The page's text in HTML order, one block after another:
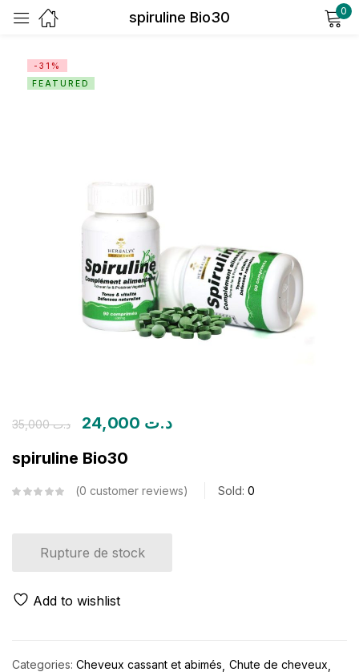
spiruline Bio30 0
-31%
FEATURED
د.ت35,000 د.ت
spiruline Bio30
0 customer reviews Sold: 0
Rupture de stock
Add to wishlist
Categories: Cheveux cassant et abimés Chute de cheveux
Remember me
Create an account